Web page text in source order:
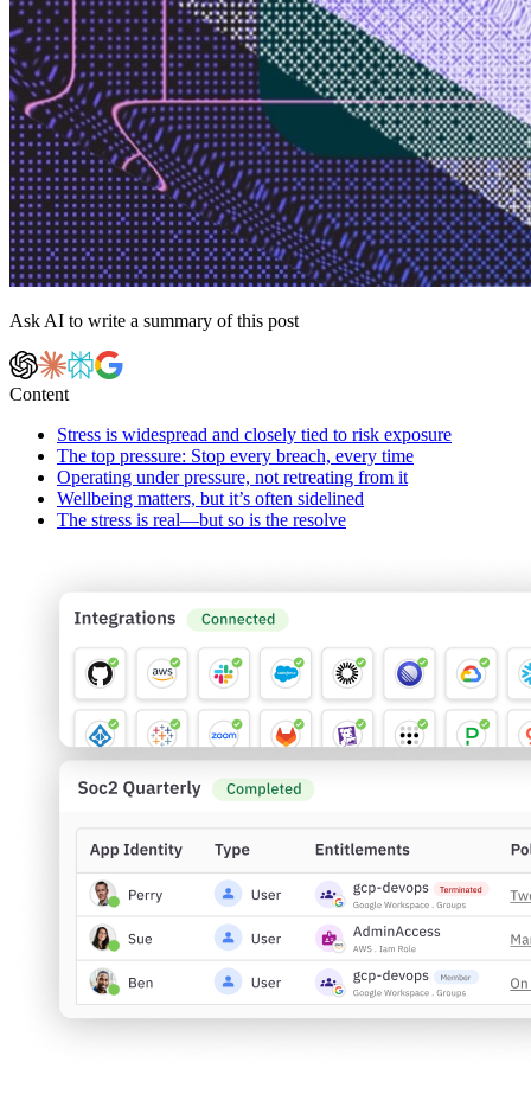
Ask AI to write a summary of this post
Content
Stress is widespread and closely tied to risk exposure
The top pressure: Stop every breach, every time
Operating under pressure, not retreating from it
Wellbeing matters, but it’s often sidelined
The stress is real—but so is the resolve